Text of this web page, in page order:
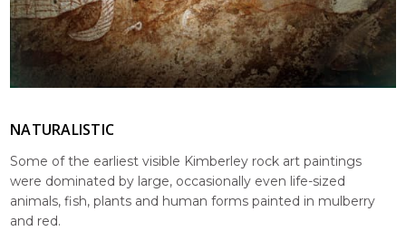
NATURALISTIC
Some of the earliest visible Kimberley rock art paintings
were dominated by large, occasionally even life-sized
animals, fish, plants and human forms painted in mulberry
and red.